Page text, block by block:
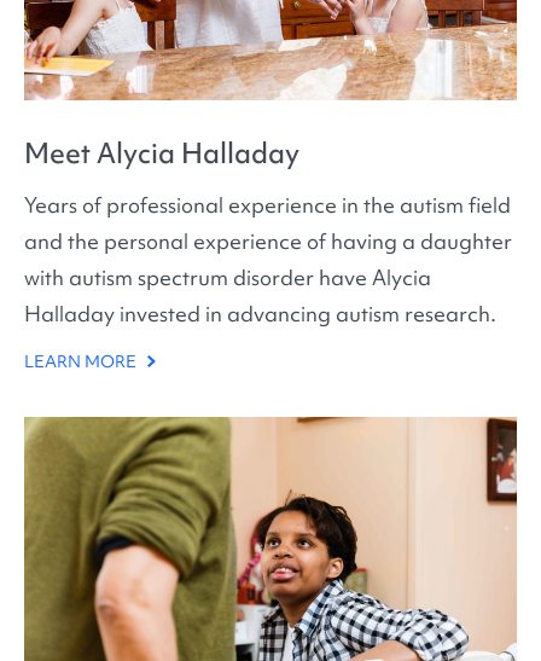
Meet Alycia Halladay
Years of professional experience in the autism field
and the personal experience of having a daughter
with autism spectrum disorder have Alycia
Halladay invested in advancing autism research.
LEARN MORE